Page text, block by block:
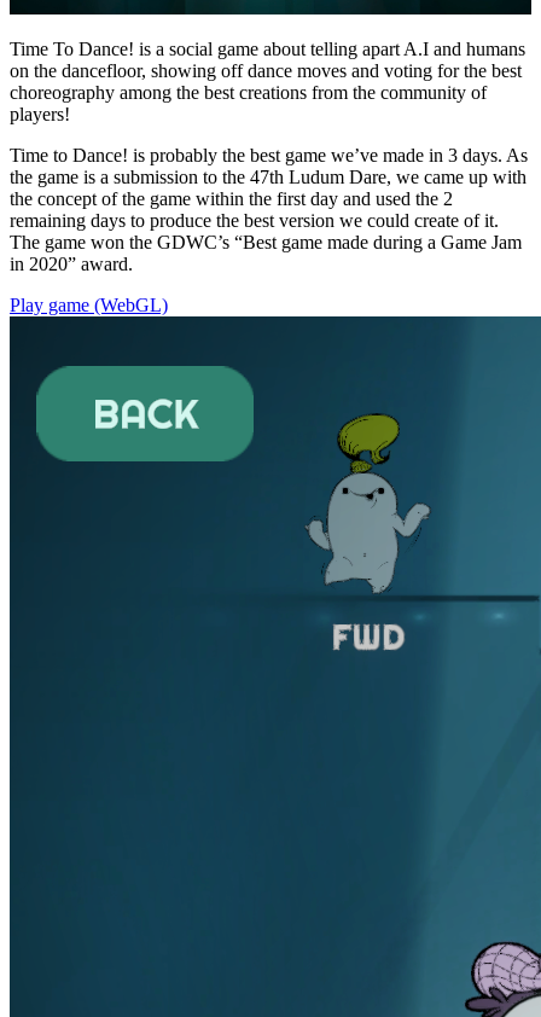
Time To Dance! is a social game about telling apart A.I and humans
on the dancefloor, showing off dance moves and voting for the best
choreography among the best creations from the community of
players!
Time to Dance! is probably the best game we’ve made in 3 days. As
the game is a submission to the 47th Ludum Dare, we came up with
the concept of the game within the first day and used the 2
remaining days to produce the best version we could create of it.
The game won the GDWC’s “Best game made during a Game Jam
in 2020” award.
Play game (WebGL)